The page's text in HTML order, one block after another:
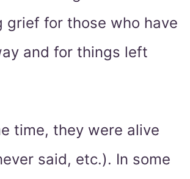
grief for those who have
and for things left
time, they were alive
said, etc.). In some